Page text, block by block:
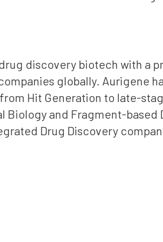
discovery biotech with a
globally. Aurigene
Hit Generation to late-
and Fragment-based
Drug Discovery